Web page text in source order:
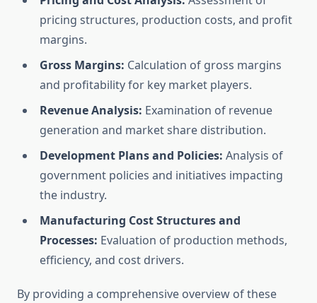
pricing structures, production costs, and profit
margins.
Gross Margins: Calculation of gross margins
and profitability for key market players.
Revenue Analysis: Examination of revenue
generation and market share distribution.
Development Plans and Policies: Analysis of
government policies and initiatives impacting
the industry.
Manufacturing Cost Structures and
Processes: Evaluation of production methods,
efficiency, and cost drivers.
By providing a comprehensive overview of these